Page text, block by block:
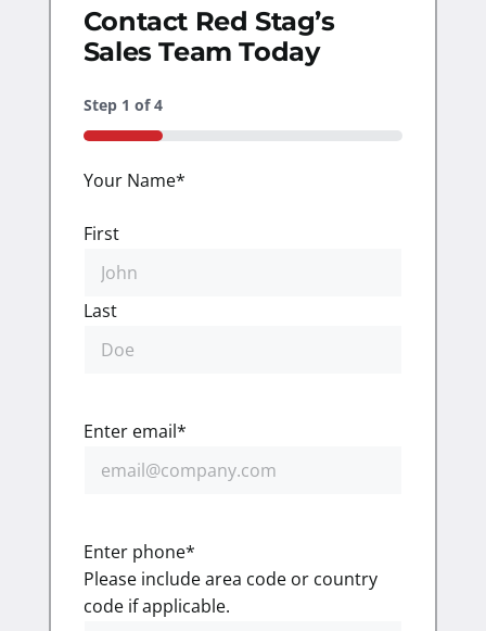
Contact Red Stag’s
Sales Team Today
Step 1 of4
25%
Your Name*
First
Last
Enter email*
Enter phone*
Please include area code or country
code if applicable.